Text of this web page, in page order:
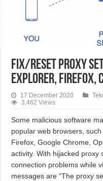
Fix/Reset Proxy
Explorer, Firefox,
17 December 2020
3,462 Views
Some malicious software
popular web browsers,
Firefox, Google Chrome,
activity. With hijacked
connection problems while
messages are “The proxy